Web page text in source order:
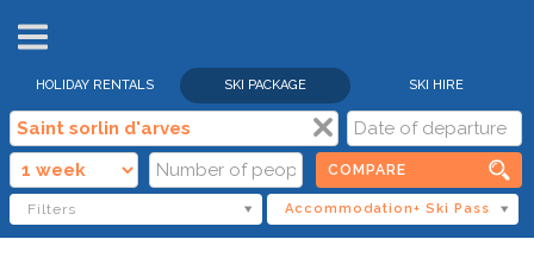
HOLIDAY RENTALS SKI PACKAGE SKI HIRE
COMPARE
Filters Accommodation+ Ski Pass